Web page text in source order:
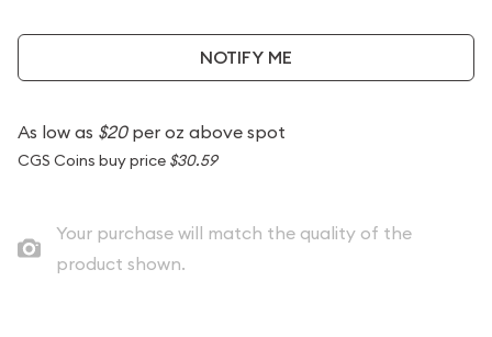
NOTIFY ME
As low as $20per oz above spot
CGS Coins buy price $30.59
Your purchase will match the quality of the
product shown.